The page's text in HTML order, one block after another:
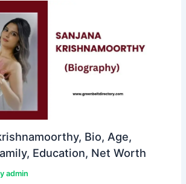
Bio, Age,
Education, Net Worth
admin